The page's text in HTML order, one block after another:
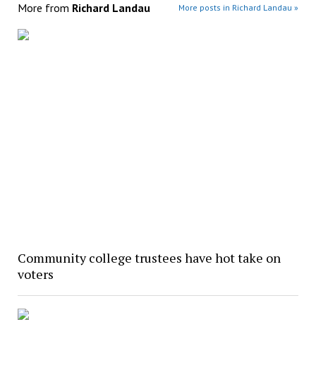
More from Richard Landau More posts in Richard Landau »
Community college trustees have hot take on
voters